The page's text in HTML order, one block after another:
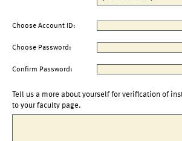
Choose Account ID:
Choose Password:
Confirm Password:
Tell us a more about yourself for verification of
to your faculty page.